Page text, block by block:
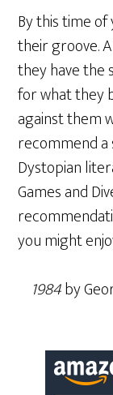
By this time
their groove.
they have
for what they
against them
recommend
Dystopian
Games and
you might
1984by